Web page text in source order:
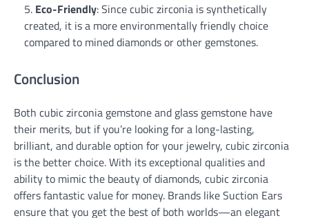
Eco-Friendly: Since cubic zirconia is synthetically
created, it is a more environmentally friendly choice
compared to mined diamonds or other gemstones.
Conclusion
Both cubic zirconia gemstone and glass gemstone have
their merits, but if you’re looking for a long-lasting,
brilliant, and durable option for your jewelry, cubic zirconia
is the better choice. With its exceptional qualities and
ability to mimic the beauty of diamonds, cubic zirconia
offers fantastic value for money. Brands like Suction Ears
ensure that you get the best of both worlds—an elegant